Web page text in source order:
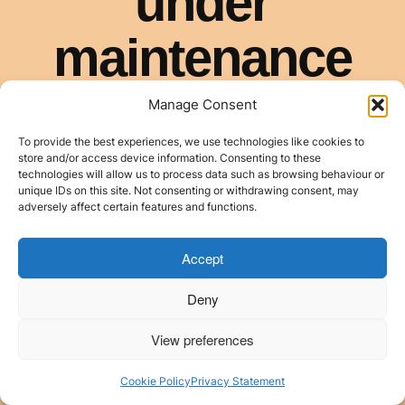
Manage Consent
To provide the best experiences, we use technologies like cookies to
store and/or access device information. Consenting to these
technologies will allow us to process data such as browsing behaviour or
unique IDs on this site. Not consenting or withdrawing consent, may
adversely affect certain features and functions.
Accept
Deny
View preferences
Cookie PolicyPrivacy Statement